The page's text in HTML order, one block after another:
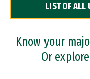
Dual Degree
Professional
LIST OF ALL
Know your
Or